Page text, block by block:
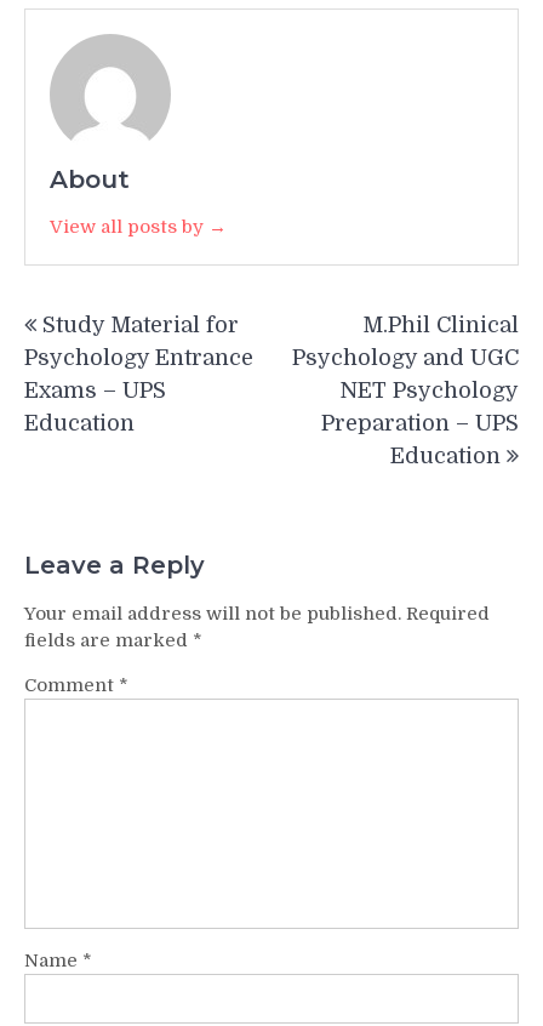
About
View all posts by →
navigation
Study Material for
Psychology Entrance
Exams – UPS
Education
M.Phil Clinical
Psychology and UGC
NET Psychology
Preparation – UPS
Education
Leave a Reply
Your email address will not be published. Required
fields are marked *
Comment *
Name *